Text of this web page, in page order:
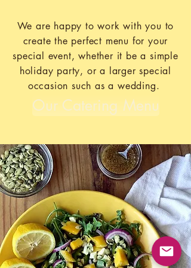
We are happy to work with you to
create the perfect menu for your
special event, whether it be a simple
holiday party, or a larger special
occasion such as a wedding.
Our Catering Menu